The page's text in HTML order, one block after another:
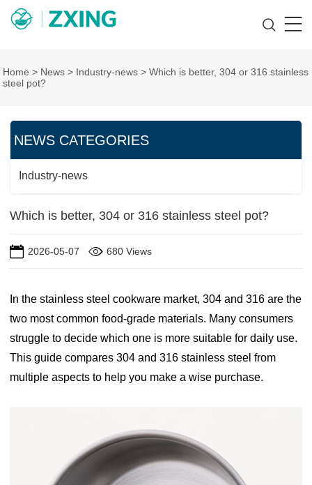
Home > News > Industry-news >Which is better, 304 or 316 stainless
steel pot?
NEWS CATEGORIES
Industry-news
Which is better, 304 or 316 stainless steel pot?
2026-05-07 680 Views
In the stainless steel cookware market, 304 and 316 are the
two most common food-grade materials. Many consumers
struggle to decide which one is more suitable for daily use.
This guide compares 304 and 316 stainless steel from
multiple aspects to help you make a wise purchase.